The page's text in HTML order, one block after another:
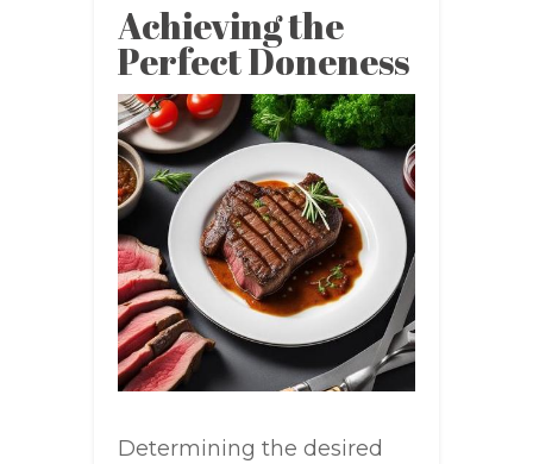
Achieving the
Perfect Doneness
Determining the desired